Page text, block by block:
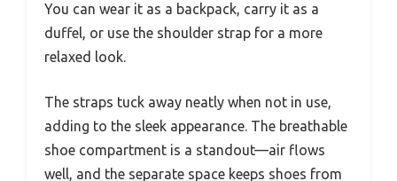
You can wear it as a backpack, carry it as a
duffel, or use the shoulder strap for a more
relaxed look.
The straps tuck away neatly when not in use,
adding to the sleek appearance. The breathable
shoe compartment is a standout—air flows
well, and the separate space keeps shoes from